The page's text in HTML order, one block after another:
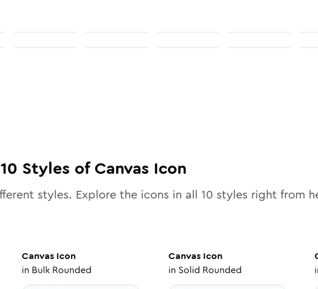
10 Styles ofCanvas Icon
styles. Explore the icons in all 10 styles right from
Canvas Icon
in Bulk Rounded
CanvasIcon
in Solid Rounded